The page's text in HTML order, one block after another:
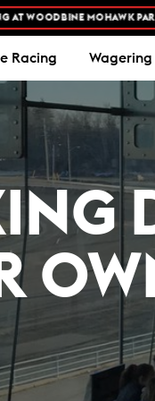
MOHAWK PARK -
Racing Wagering